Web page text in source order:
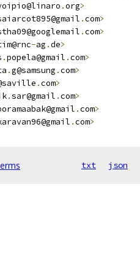
.org>
.com>
.com>
-ag .de>
.popela@gmail .com>
.g@samsung .com>
.com>
.sar@gmail .com>
.com>
.com>
txt json